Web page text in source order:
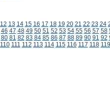
12 13 14 15 16 17 18 19 20 21 22 23 24
46 47 48 49 50 51 52 53 54 55 56 57 58
80 81 82 83 84 85 86 87 88 89 90 91 92
110 111 112 113 114 115 116 117 118 119